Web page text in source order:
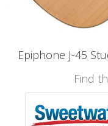
Epiphone J-45
Find